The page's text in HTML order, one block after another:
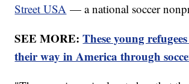
Street USA — a national soccer
SEE MORE:These young
their way in America through